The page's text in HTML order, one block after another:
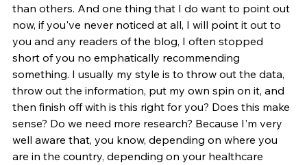
than others. And one thing that I do want to point out
now, if you've never noticed at all, I will point it out to
you and any readers of the blog, I often stopped
short of you no emphatically recommending
something. I usually my style is to throw out the data,
throw out the information, put my own spin on it, and
then finish off with is this right for you? Does this make
sense? Do we need more research? Because I'm very
well aware that, you know, depending on where you
are in the country, depending on your healthcare